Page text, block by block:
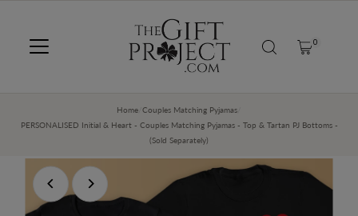
0
Home Couples Matching Pyjamas
PERSONALISED Initial & Heart - Couples Matching Pyjamas - Top & Tartan PJ Bottoms -
(Sold Separately)